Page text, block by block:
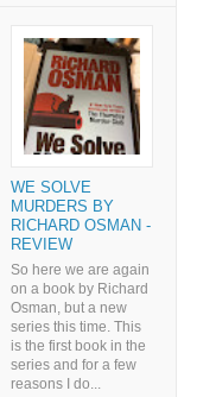
WE SOLVE
MURDERS BY
RICHARD OSMAN -
REVIEW
So here we are again
on a book by Richard
Osman, but a new
series this time. This
is the first book in the
series and for a few
reasons I do...